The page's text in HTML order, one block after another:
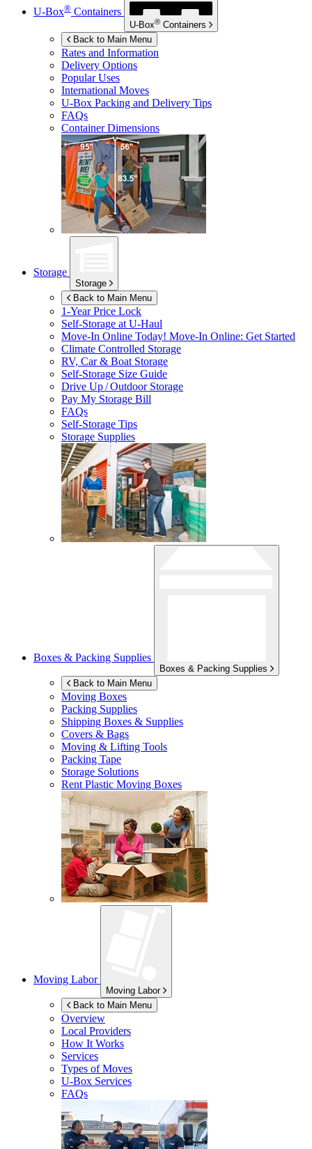
U-Box® Containers
U-Box® Containers
Back to Main Menu
Rates and Information
Delivery Options
Popular Uses
International Moves
U-Box Packing and Delivery Tips
FAQs
Container Dimensions
Storage
Storage
Back to Main Menu
1-Year Price Lock
Self-Storage atU-Haul
Move-In Online Today! Move-In Online: Get Started
Climate Controlled Storage
RV, Car & Boat Storage
Self-Storage Size Guide
Drive Up / Outdoor Storage
Pay My Storage Bill
FAQs
Self-Storage Tips
Storage Supplies
Boxes & Packing Supplies
Boxes & Packing Supplies
Back to Main Menu
Moving Boxes
Packing Supplies
Shipping Boxes & Supplies
Covers & Bags
Moving & Lifting Tools
Packing Tape
Storage Solutions
Rent Plastic Moving Boxes
Moving Labor
Moving Labor
Back to Main Menu
Overview
Local Providers
How It Works
Services
Types of Moves
U-Box Services
FAQs